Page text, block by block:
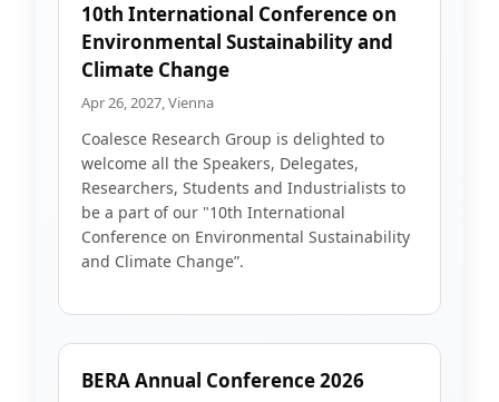
10th International Conference on
Environmental Sustainability and
Climate Change
Apr 26, 2027, Vienna
Coalesce Research Group is delighted to
welcome all the Speakers, Delegates,
Researchers, Students and Industrialists to
be a part of our "10th International
Conference on Environmental Sustainability
and Climate Change”.
BERA Annual Conference 2026